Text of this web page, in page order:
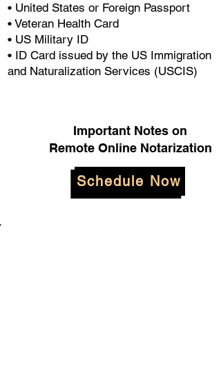
• United States or Foreign Passport
• Veteran Health Card
• US Military ID
• ID Card issued by the US Immigration
and Naturalization Services (USCIS)
Important Notes on
Remote Online Notarization
Schedule Now